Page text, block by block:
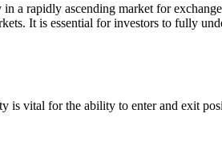
a rapidly ascending market for
It is essential for investors to fully
vital for the ability to enter and exit